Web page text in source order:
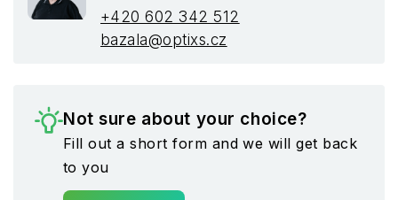
+420 602 342 512
bazala@optixs.cz
Not sure about your choice?
Fill out a short form and we will get back
to you